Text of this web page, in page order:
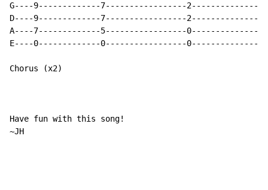
G----9-------------7-----------------
D----9-------------7-----------------
A----7-------------5-----------------
E----0-------------0-----------------
Chorus (x2)
Have fun with this song!
~JH